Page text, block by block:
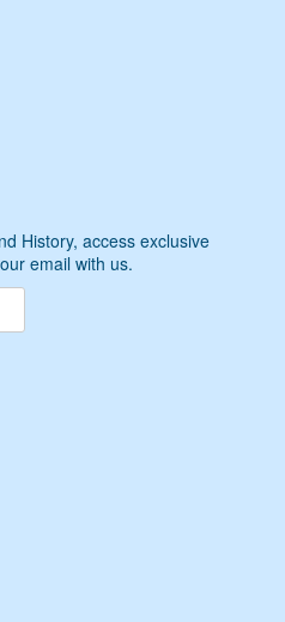
History, access exclusive
email with us.